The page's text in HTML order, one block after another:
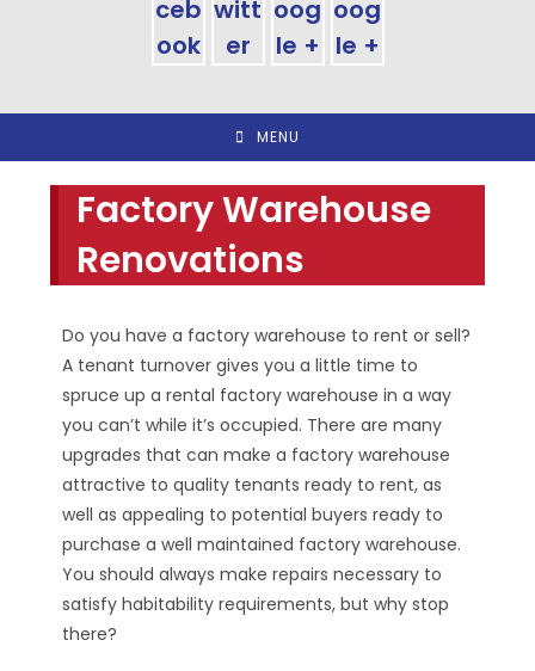
MENU
Factory Warehouse
Renovations
Do you have a factory warehouse to rent or sell?
A tenant turnover gives you a little time to
spruce up a rental factory warehouse in a way
you can’t while it’s occupied. There are many
upgrades that can make a factory warehouse
attractive to quality tenants ready to rent, as
well as appealing to potential buyers ready to
purchase a well maintained factory warehouse.
You should always make repairs necessary to
satisfy habitability requirements, but why stop
there?